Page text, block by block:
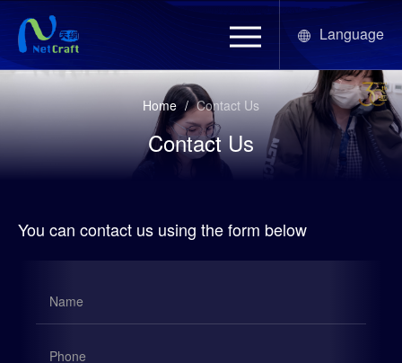
Language
Home / Contact Us
Contact Us
You can contact us using the form below